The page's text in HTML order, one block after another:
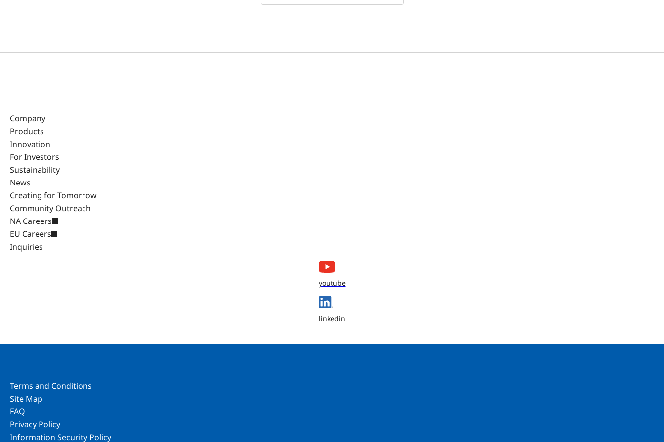
Company
Products
Innovation
For Investors
Sustainability
News
Creating for Tomorrow
Community Outreach
NA Careers
EU Careers
Inquiries
youtube
linkedin
Terms and Conditions
Site Map
FAQ
Privacy Policy
Information Security Policy